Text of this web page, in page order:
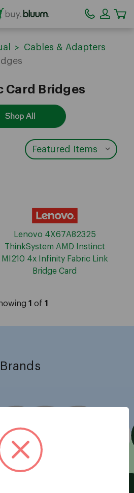
Cables & Adapters
Card Bridges
Shop All
Lenovo 4X67A82325
ThinkSystem AMD Instinct
MI210 4x Infinity Fabric Link
Bridge Card
1 of 1
Brands